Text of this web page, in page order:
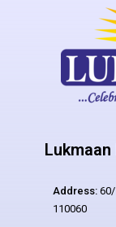
Address:
110060